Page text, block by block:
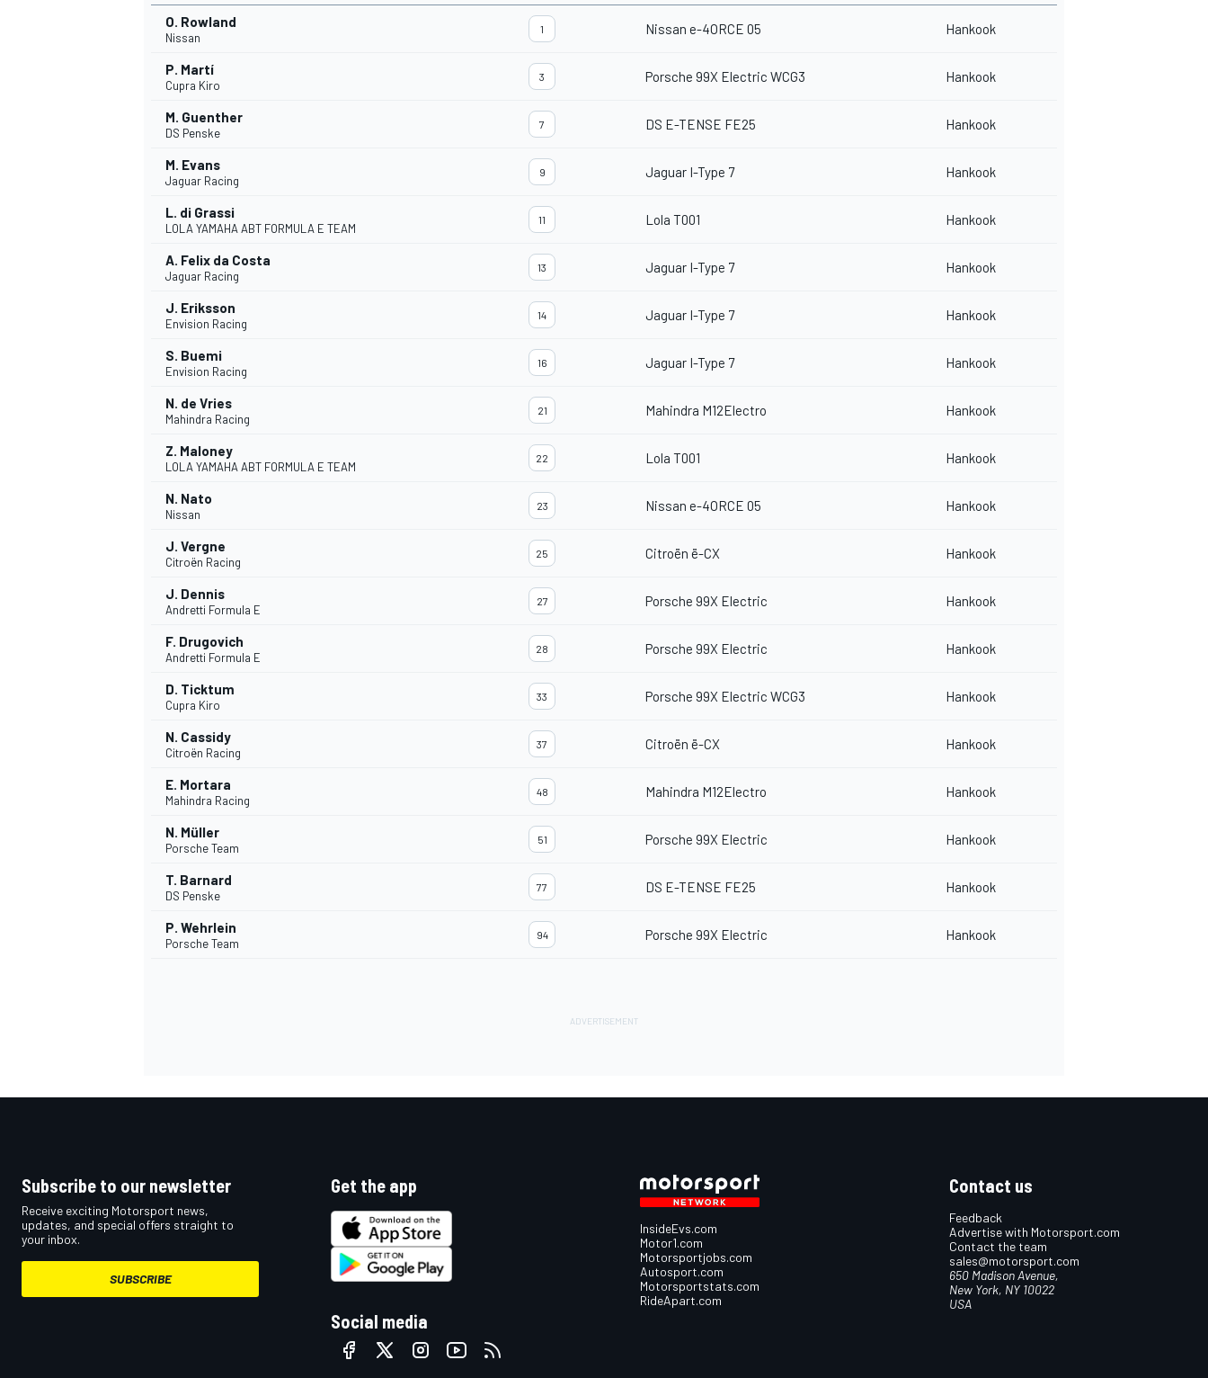
NASCAR CUP
INDYCAR
O. Rowland
Nissan
1 Nissan e-4ORCE 05 Hankook
P. Martí
Cupra Kiro
3 Porsche 99X Electric WCG3 Hankook
M. Guenther
DS Penske
7 DS E-TENSE FE25 Hankook
M. Evans
Jaguar Racing
9 Jaguar I-Type 7 Hankook
L. di Grassi
LOLA YAMAHA ABT FORMULA E TEAM
11 Lola T001 Hankook
A. Felix da Costa
Jaguar Racing
13 Jaguar I-Type 7 Hankook
J. Eriksson
Envision Racing
14 Jaguar I-Type 7 Hankook
S. Buemi
Envision Racing
16 Jaguar I-Type 7 Hankook
N. de Vries
Mahindra Racing
21 Mahindra M12Electro Hankook
Z. Maloney
LOLA YAMAHA ABT FORMULA E TEAM
22 Lola T001 Hankook
N. Nato
Nissan
23 Nissan e-4ORCE 05 Hankook
J. Vergne
Citroën Racing
25 Citroën ë-CX Hankook
J. Dennis
Andretti Formula E
27 Porsche 99X Electric Hankook
F. Drugovich
Andretti Formula E
28 Porsche 99X Electric Hankook
D. Ticktum
Cupra Kiro
33 Porsche 99X Electric WCG3 Hankook
N. Cassidy
Citroën Racing
37 Citroën ë-CX Hankook
E. Mortara
Mahindra Racing
48 Mahindra M12Electro Hankook
N. Müller
Porsche Team
51 Porsche 99X Electric Hankook
T. Barnard
DS Penske
77 DS E-TENSE FE25 Hankook
P. Wehrlein
Porsche Team
94 Porsche 99X Electric Hankook
Subscribe to our newsletter
Receive exciting Motorsport news,
updates, and special offers straight to
your inbox.
SUBSCRIBE
Get the app
Social media
InsideEvs.com
Motor1.com
Motorsportjobs.com
Autosport.com
Motorsportstats.com
RideApart.com
Contact us
Feedback
Advertise with Motorsport.com
Contact the team
sales@motorsport.com
650 Madison Avenue,
New York, NY 10022
USA